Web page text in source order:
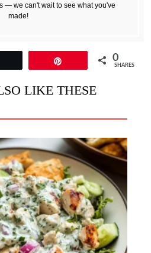
— we can't wait to see what you've
made!
0
SHARES
LIKE THESE